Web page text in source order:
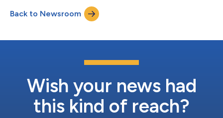
problems. The Board of Directors has selected the following
2024 Blue Planet Prize laureates. 1. Professor Robert Costanza
Back to Newsroom
Wish your news had
this kind of reach?